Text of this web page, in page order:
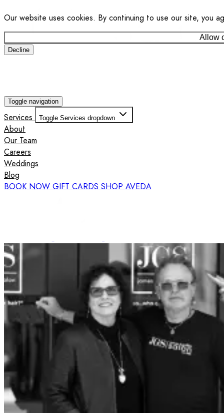
Our website uses cookies. By continuing to use our site, you
Allow
Decline
Toggle navigation
Services Toggle Services dropdown
About
Our Team
Careers
Weddings
Blog
BOOK NOW GIFT CARDS SHOP AVEDA